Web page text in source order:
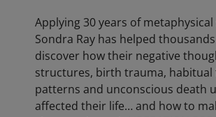
Applying 30 years of
Sondra Ray has helped
discover how their negative
structures, birth trauma, habitual
patterns and unconscious death
affected their life… and how to